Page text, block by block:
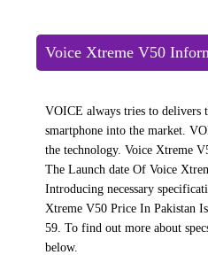
Voice Xtreme V50
VOICE always tries to delivers
smartphone into the market.
the technology. Voice Xtreme
The Launch date Of Voice
Introducing necessary
Xtreme V50 Price In Pakistan
59. To find out more about
below.